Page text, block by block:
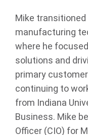
Mike
manufacturing
where he
solutions and
primary
continuing to
from Indiana
Business. Mike
Officer (CIO) for